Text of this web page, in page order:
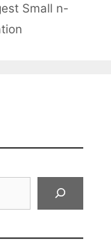
Small n-